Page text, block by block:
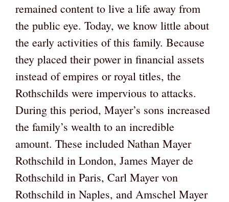
remained content to live a life away from
the public eye. Today, we know little about
the early activities of this family. Because
they placed their power in financial assets
instead of empires or royal titles, the
Rothschilds were impervious to attacks.
During this period, Mayer’s sons increased
the family’s wealth to an incredible
amount. These included Nathan Mayer
Rothschild in London, James Mayer de
Rothschild in Paris, Carl Mayer von
Rothschild in Naples, and Amschel Mayer